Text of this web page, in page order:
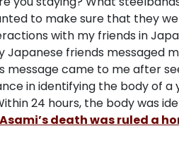
to make sure that they
with my friends in
Japanese friends messaged
message came to me after
in identifying the body of
24 hours, the body was
Asami’s death was ruled a